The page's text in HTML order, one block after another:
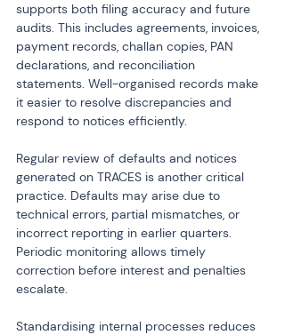
supports both filing accuracy and future
audits. This includes agreements, invoices,
payment records, challan copies, PAN
declarations, and reconciliation
statements. Well-organised records make
it easier to resolve discrepancies and
respond to notices efficiently.
Regular review of defaults and notices
generated on TRACES is another critical
practice. Defaults may arise due to
technical errors, partial mismatches, or
incorrect reporting in earlier quarters.
Periodic monitoring allows timely
correction before interest and penalties
escalate.
Standardising internal processes reduces